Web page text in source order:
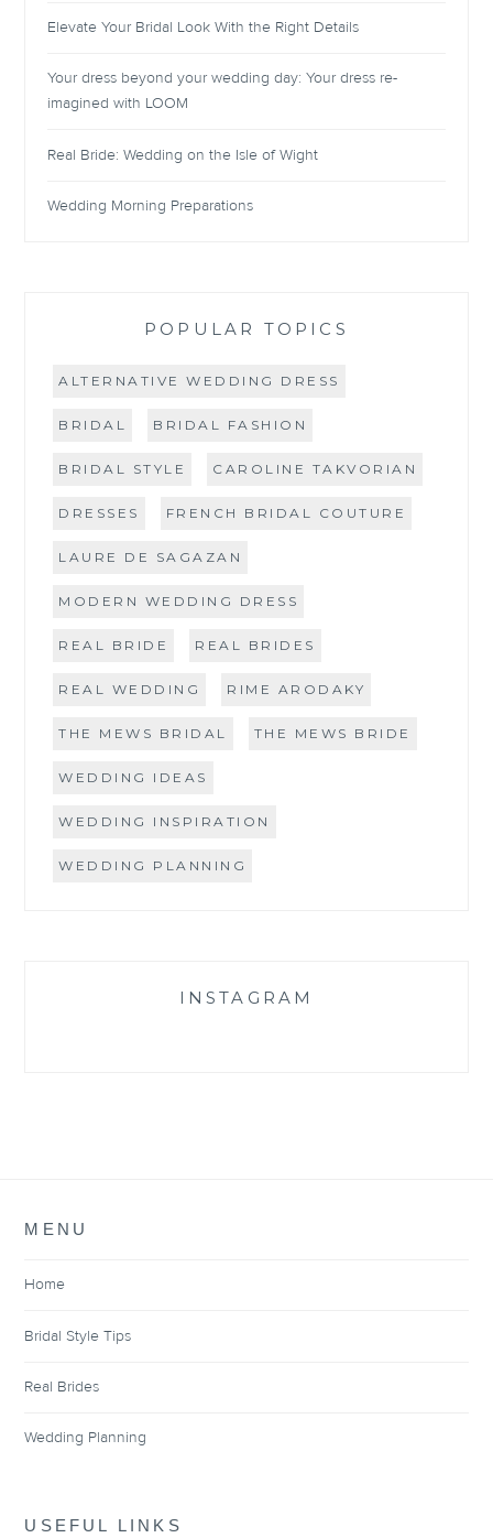
Elevate Your Bridal Look With the Right Details
Your dress beyond your wedding day: Your dress re-
imagined with LOOM
Real Bride: Wedding on the Isle of Wight
Wedding Morning Preparations
POPULAR TOPICS
ALTERNATIVE WEDDING DRESS
BRIDAL BRIDAL FASHION
BRIDAL STYLE CAROLINE TAKVORIAN
DRESSES FRENCH BRIDAL COUTURE
LAURE DE SAGAZAN
MODERN WEDDING DRESS
REAL BRIDE REAL BRIDES
REAL WEDDING RIME ARODAKY
THE MEWS BRIDAL THE MEWS BRIDE
WEDDING IDEAS
WEDDING INSPIRATION
WEDDING PLANNING
INSTAGRAM
MENU
Home
Bridal Style Tips
Real Brides
Wedding Planning
USEFUL LINKS